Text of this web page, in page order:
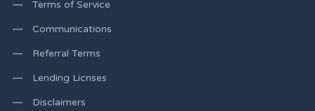
Terms of Service
Communications
Referral Terms
Lending Licnses
Disclaimers